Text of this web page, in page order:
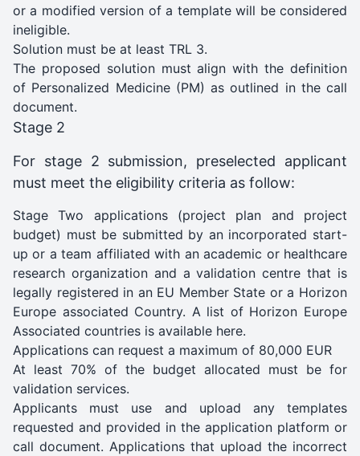
or a modified version of a template will be considered
ineligible.
Solution must be at least TRL 3.
The proposed solution must align with the definition
of Personalized Medicine (PM) as outlined in the call
document.
Stage 2
For stage 2 submission, preselected applicant
must meet the eligibility criteria as follow:
Stage Two applications (project plan and project
budget) must be submitted by an incorporated start-
up or a team affiliated with an academic or healthcare
research organization and a validation centre that is
legally registered in an EU Member State or a Horizon
Europe associated Country. A list of Horizon Europe
Associated countries is available here.
Applications can request a maximum of 80,000 EUR
At least 70% of the budget allocated must be for
validation services.
Applicants must use and upload any templates
requested and provided in the application platform or
call document. Applications that upload the incorrect